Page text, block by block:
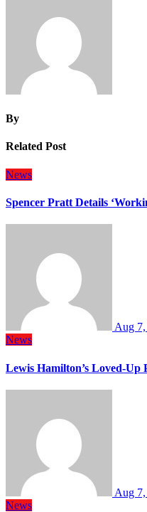
By
Related Post
News
Spencer Pratt Details
Aug
News
Lewis Hamilton’s Loved-
Aug
News